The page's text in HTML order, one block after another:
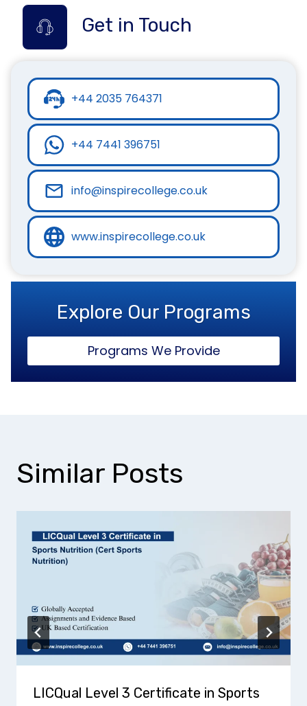
Get in Touch
+44 2035 764371
+44 7441 396751
info@inspirecollege.co.uk
www.inspirecollege.co.uk
Explore Our Programs
Programs We Provide
Similar Posts
LICQual Level 3 Certificate in Sports